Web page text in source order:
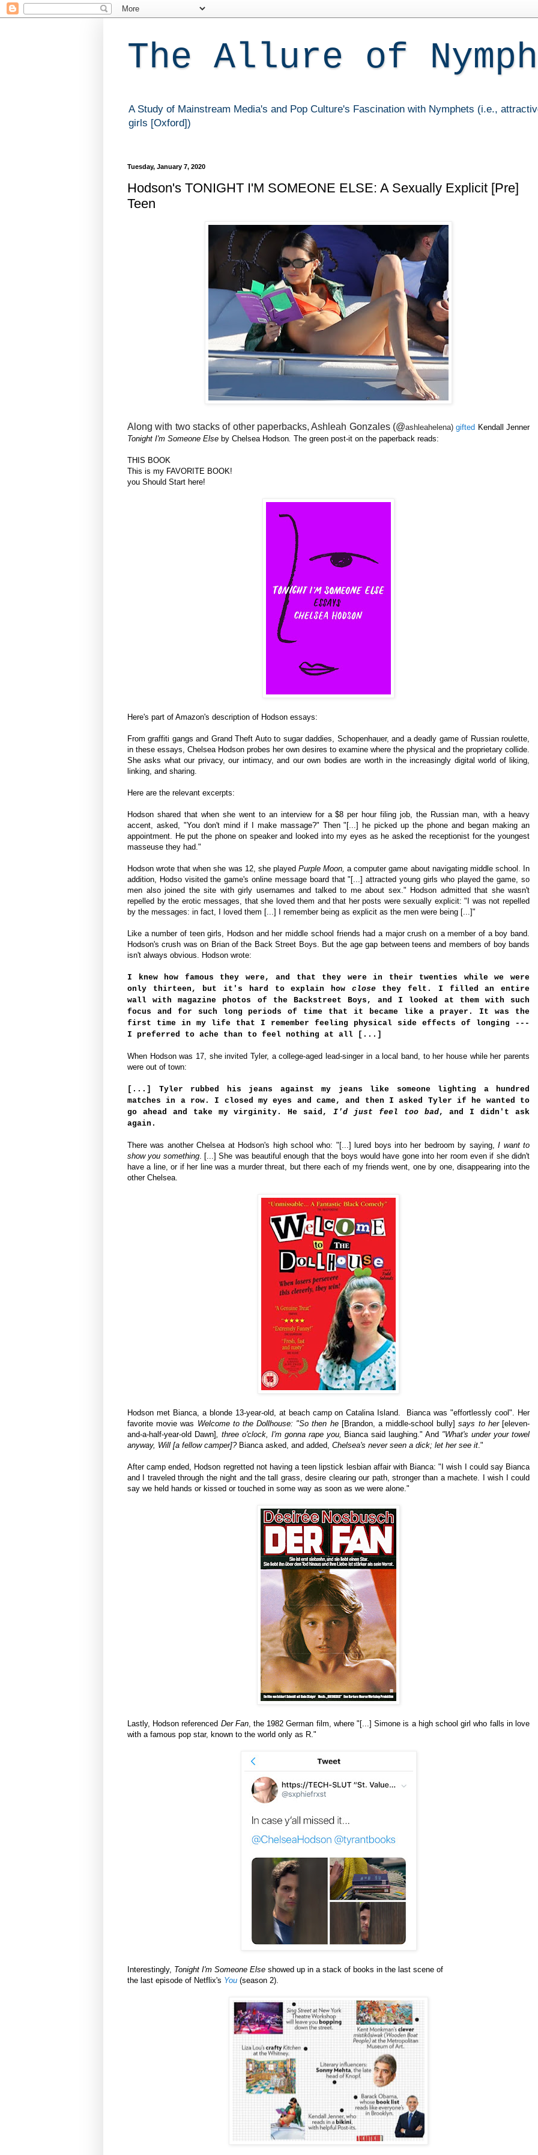
The Allure of
A Study of Mainstream Media's and Pop Culture's Fascination with Nymphets (i.e.,
girls [Oxford])
Tuesday, January 7, 2020
Hodson's TONIGHT I'M SOMEONE ELSE: A Sexually Explicit [Pre]
Teen
Along with two stacks of other paperbacks, Ashleah Gonzales (@ashleahelena)gifted Kendall Jenner
Tonight I'm Someone Else by Chelsea Hodson. The green post-it on the paperback reads:
THIS BOOK
This is my FAVORITE BOOK!
you Should Start here!
Here's part of Amazon's description of Hodson essays:
From graffiti gangs and Grand Theft Auto to sugar daddies, Schopenhauer, and a deadly game of Russian roulette,
in these essays, Chelsea Hodson probes her own desires to examine where the physical and the proprietary collide.
She asks what our privacy, our intimacy, and our own bodies are worth in the increasingly digital world of liking,
linking, and sharing.
Here are the relevant excerpts:
Hodson shared that when she went to an interview for a $8 per hour filing job, the Russian man,with a heavy
accent, asked, "You don't mind if I make massage?" Then "[...] he picked up the phone and began making an
appointment. He put the phone on speaker and looked into my eyes as he asked the receptionist for the youngest
masseuse they had."
Hodson wrote that when she was 12, she played Purple Moon,acomputer game about navigating middle school. In
addition, Hodsovisited the game's online message board that "[...] attracted young girls who played the game, so
men also joined the site with girly usernames and talked to me about sex." Hodson admitted that she wasn't
repelled by the erotic messages, that she loved them and that her posts were sexually explicit: "I was not repelled
by the messages: in fact, I loved them [...] I remember being as explicit as the men were being [...]"
Like a number of teen girls, Hodson and her middle school friends had a major crush on a member of a boy band.
Hodson's crush was on Brian of the Back Street Boys. But the age gap between teens and members of boy bands
isn't always obvious. Hodson wrote:
I knew how famous they were, and that they were in their twenties while we were
only thirteen, but it's hard to explain how closethey felt. I filled an entire
wall with magazine photos of the Backstreet Boys, and I looked at them with such
focus and for such long periods of time that it became like a prayer. It was the
first time in my life that I remember feeling physical side effects of longing ---
I preferred to ache than to feel nothing at all [...]
When Hodson was 17, she invited Tyler, a college-aged lead-singer in a local band, to her house while her parents
were out of town:
[...] Tyler rubbed his jeans against my jeans like someone lighting a hundred
matches in a row. I closed my eyes and came, and then I asked Tyler if he wanted to
go ahead and take my virginity. He said, I'd just feel too bad, and I didn't ask
again.
There was another Chelsea at Hodson's high school who: "[...] lured boys into her bedroom by saying,I want to
show you something. [...] She was beautiful enough that the boys would have gone into her room even if she didn't
have a line, or if her line was a murder threat, but there each of my friends went, one by one, disappearing into the
other Chelsea.
Hodson met Bianca, a blonde 13-year-old, at beach camp on Catalina Island. Bianca was "effortlessly cool". Her
favorite movie was Welcome to the Dollhouse: "So then he [Brandon, a middle-school bully] says to her [e leven-
and-a-half-year-old Dawn], three o'clock, I'm gonna rape you, Bianca said laughing." And "What's under your towel
anyway, Will [a fellow camper]?Bianca asked, and added, Chelsea's never seen a dick; let her see it."
After camp ended, Hodson regretted not having a teen lipstick lesbian affair with Bianca: " I wish I could say Bianca
and I traveled through the night and the tall grass, desire clearing our path, stronger than a machete. I wish I could
say we held hands or kissed or touched in some way as soon as we were alone."
Lastly, Hodson referenced Der Fan, the 1982 German film, where "[...] Simone is a high school girl who falls in love
with a famous pop star, known to the world only as R."
Interestingly, Tonight I'm Someone Else showed up in a stack of books in the last scene of
the last episode of Netflix's You (season 2).